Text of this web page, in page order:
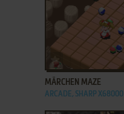
ADD TO FAVORITES
MÄRCHEN MAZE
ARCADE, SHARP X68000